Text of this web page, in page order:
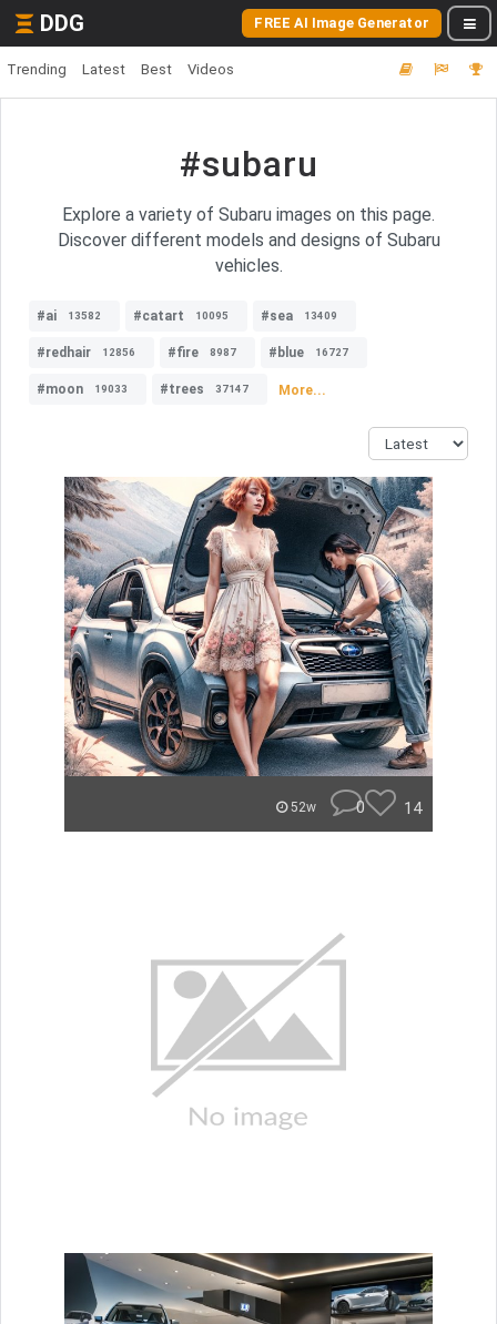
DDG FREE AI Image Generator
Trending Latest Best Videos
#subaru
Explore a variety of Subaru images on this page.
Discover different models and designs of Subaru
vehicles.
#ai 13582 #catart 10095 #sea 13409
#redhair 12856 #fire 8987 #blue 16727
#moon 19033 #trees 37147 More...
52w 0 14